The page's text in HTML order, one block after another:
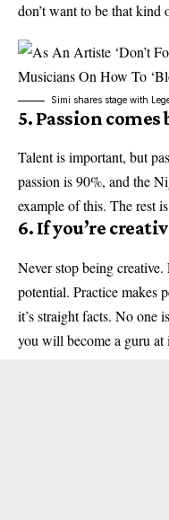
don’t want to be that kind
Simi shares stage with
5. Passion
Talent is important, but
passion is 90%, and the
example of this. The rest
6. If you’re
Never stop being
potential. Practice makes
it’s straight facts. No one
you will become a guru at